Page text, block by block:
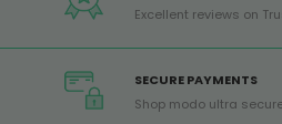
Excellent reviews on
SECURE PAYMENTS
Shop modo ultra